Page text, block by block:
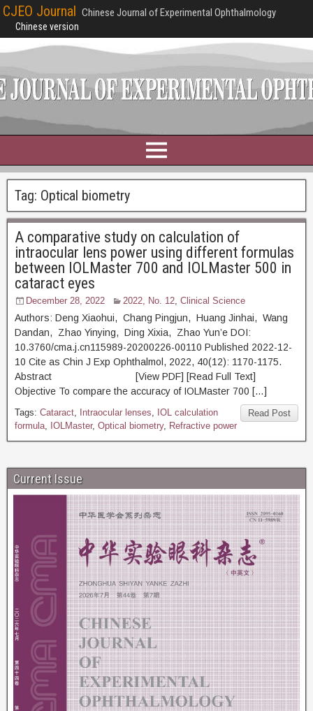
CJEO Journal Chinese Journal of Experimental Ophthalmology
Chinese version
Tag: Optical biometry
A comparative study on calculation of
intraocular lens power using different formulas
between IOLMaster 700 and IOLMaster 500 in
cataract eyes
December 28, 2022 2022, No. 12, Clinical Science
Authors: Deng Xiaohui, Chang Pingjun, Huang Jinhai, Wang
Dandan, Zhao Yinying, Ding Xixia, Zhao Yun’e DOI:
10.3760/cma.j.cn115989-20200226-00110 Published 2022-12-
10 Cite as Chin J Exp Ophthalmol, 2022, 40(12): 1170-1175.
Abstract [View PDF] [Read Full Text]
Objective To compare the accuracy of IOLMaster 700 […]
Read Post
Tags: Cataract, Intraocular lenses, IOL calculation
formula, IOLMaster, Optical biometry, Refractive power
Current Issue